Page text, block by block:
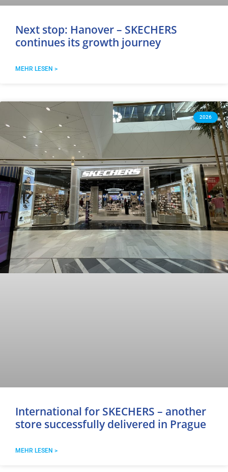
Next stop: Hanover – SKECHERS
continues its growth journey
MEHR LESEN >
2026
International for SKECHERS – another
store successfully delivered in Prague
MEHR LESEN >